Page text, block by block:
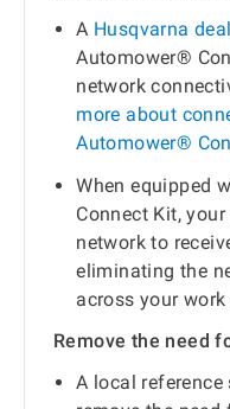
A Husqvarna
Automower®
network
more about
Automower®
When equipped
Connect Kit,
network to
eliminating the
across your work
Remove the need
A local